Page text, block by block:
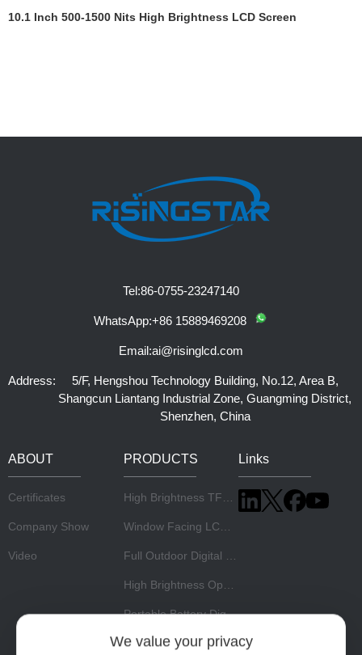
10.1 Inch 500-1500 Nits High Brightness LCD Screen
Tel:86-0755-23247140
WhatsApp:+86 15889469208
Email:ai@risinglcd.com
Address:
5/F, Hengshou Technology Building, No.12, Area B,
Shangcun Liantang Industrial Zone, Guangming District,
Shenzhen, China
ABOUT
Certificates
Company Show
Video
PRODUCTS
Portable Battery Digital Signage
Stretch LCD Display
Links
We value your privacy